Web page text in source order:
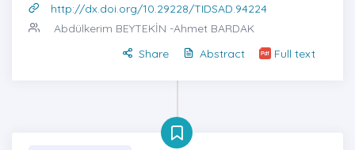
http://dx.doi.org/10.29228/TIDSAD.94224
Abdülkerim BEYTEKİN -Ahmet BARDAK
Share
Abstract Full text